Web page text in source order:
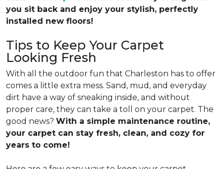
you sit back and enjoy your stylish, perfectly
installed new floors!
Tips to Keep Your Carpet
Looking Fresh
With all the outdoor fun that Charleston has to offer
comes a little extra mess. Sand, mud, and everyday
dirt have a way of sneaking inside, and without
proper care, they can take a toll on your carpet. The
good news? With a simple maintenance routine,
your carpet can stay fresh, clean, and cozy for
years to come!